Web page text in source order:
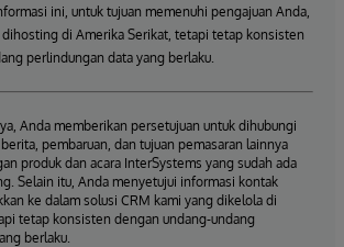
ini, untuk tujuan memenuhi pengajuan Anda,
di Amerika Serikat, tetapi tetap konsisten
perlindungan data yang berlaku.
Anda memberikan persetujuan untuk dihubungi
pembaruan, dan tujuan pemasaran lainnya
produk dan acara InterSystems yang sudah ada
Selain itu, Anda menyetujui informasi kontak
ke dalam solusi CRM kami yang dikelola di
tetap konsisten dengan undang-undang
berlaku.